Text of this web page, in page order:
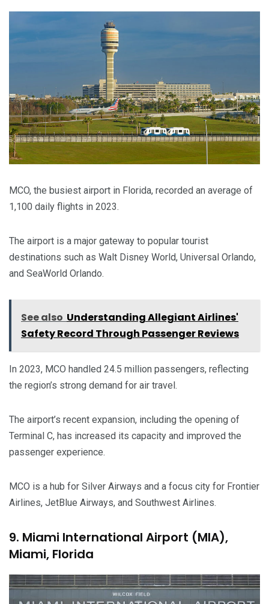
MCO, the busiest airport in Florida, recorded an average of
1,100 daily flights in 2023.
The airport is a major gateway to popular tourist
destinations such as Walt Disney World, Universal Orlando,
and SeaWorld Orlando.
See also Understanding Allegiant Airlines'
Safety Record Through Passenger Reviews
In 2023, MCO handled 24.5 million passengers, reflecting
the region’s strong demand for air travel.
The airport’s recent expansion, including the opening of
Terminal C, has increased its capacity and improved the
passenger experience.
MCO is a hub for Silver Airways and a focus city for Frontier
Airlines, JetBlue Airways, and Southwest Airlines.
9. Miami International Airport (MIA),
Miami, Florida